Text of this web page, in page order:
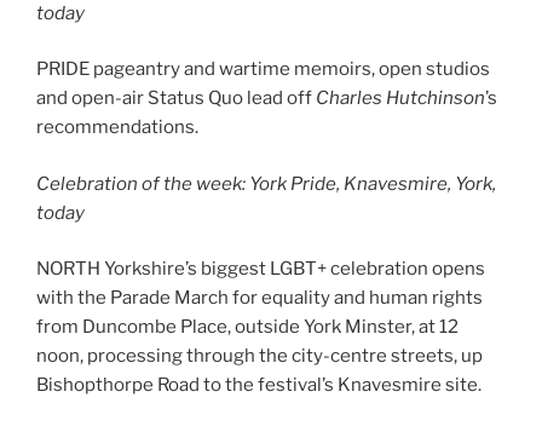
today
PRIDE pageantry and wartime memoirs, open studios
and open-air Status Quo lead off Charles Hutchinson’s
recommendations.
Celebration of the week: York Pride, Knavesmire, York,
today
NORTH Yorkshire’s biggest LGBT+ celebration opens
with the Parade March for equality and human rights
from Duncombe Place, outside York Minster, at 12
noon, processing through the city-centre streets, up
Bishopthorpe Road to the festival’s Knavesmire site.